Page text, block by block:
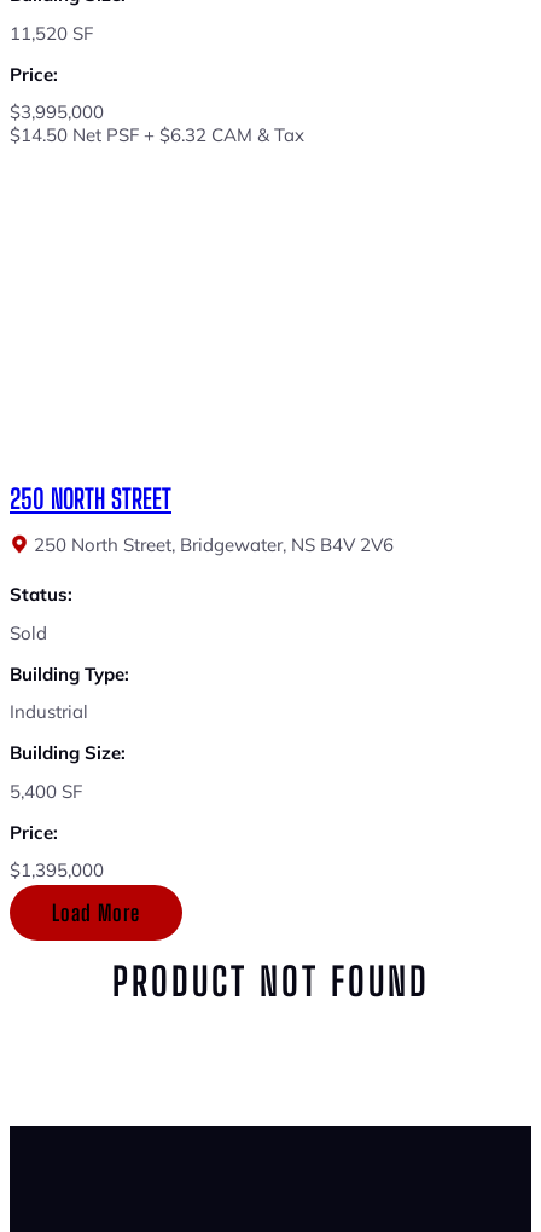
11,520 SF
Price:
$3,995,000
$14.50 Net PSF + $6.32 CAM & Tax
250 NORTH STREET
250 North Street, Bridgewater, NS B4V 2V6
Status:
Sold
Building Type:
Industrial
Building Size:
5,400 SF
Price:
$1,395,000
Load More
PRODUCT NOT FOUND